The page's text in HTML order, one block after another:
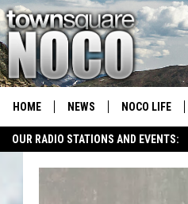
OUR RADIO STATIONS AND EVENTS:
HOME NEWS NOCO LIFE